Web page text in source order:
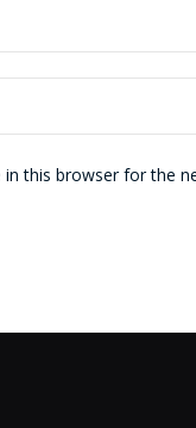
this browser for the